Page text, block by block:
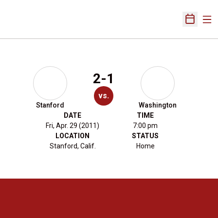
Open
Stanford
2-1
vs.
Washington
DATE
Fri, Apr. 29 (2011)
TIME
7:00 pm
LOCATION
Stanford, Calif.
STATUS
Home